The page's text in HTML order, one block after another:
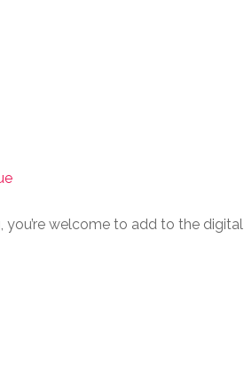
you’re welcome to add to the digital